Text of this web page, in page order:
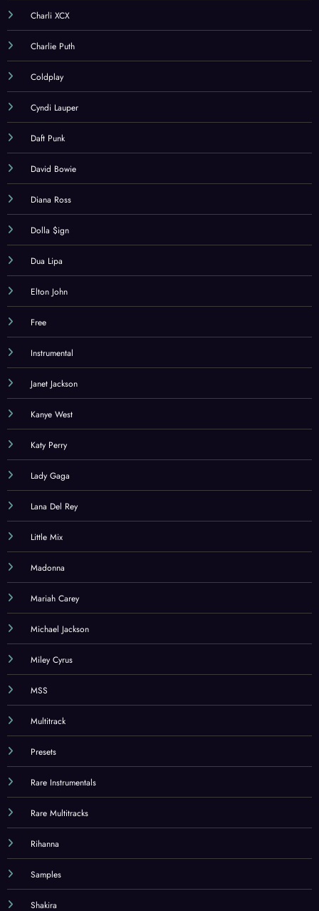
Charli XCX
Charlie Puth
Coldplay
Cyndi Lauper
Daft Punk
David Bowie
Diana Ross
Dolla $ign
Dua Lipa
Elton John
Free
Instrumental
Janet Jackson
Kanye West
Katy Perry
Lady Gaga
Lana Del Rey
Little Mix
Madonna
Mariah Carey
Michael Jackson
Miley Cyrus
MSS
Multitrack
Presets
Rare Instrumentals
Rare Multitracks
Rihanna
Samples
Shakira